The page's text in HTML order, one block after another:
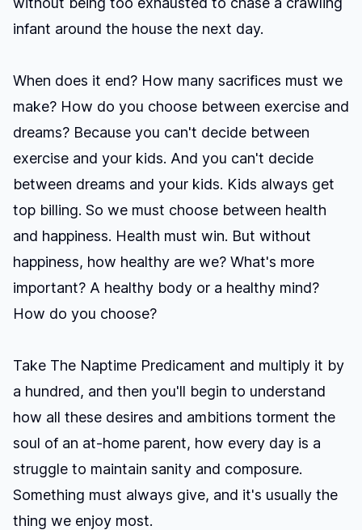
infant around the house the next day.
When does it end? How many sacrifices must we
make? How do you choose between exercise and
dreams? Because you can't decide between
exercise and your kids. And you can't decide
between dreams and your kids. Kids always get
top billing. So we must choose between health
and happiness. Health must win. But without
happiness, how healthy are we? What's more
important? A healthy body or a healthy mind?
How do you choose?
Take The Naptime Predicament and multiply it by
a hundred, and then you'll begin to understand
how all these desires and ambitions torment the
soul of an at-home parent, how every day is a
struggle to maintain sanity and composure.
Something must always give, and it's usually the
thing we enjoy most.